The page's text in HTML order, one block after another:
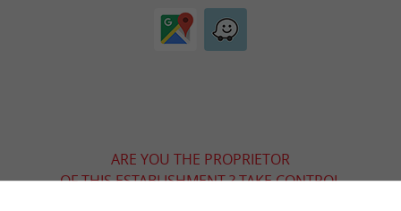
ARE YOU THE PROPRIETOR
OF THIS ESTABLISHMENT ? TAKE CONTROL